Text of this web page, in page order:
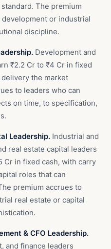
The premium
or industrial
discipline.
Development and
₹2.2 Cr to ₹4 Cr in fixed
the market
to leaders who can
on time, to specification,
Leadership. Industrial and
real estate capital leaders
Cr in fixed cash, with carry
roles that can
premium accrues to
real estate or capital
& CFO Leadership.
and finance leaders